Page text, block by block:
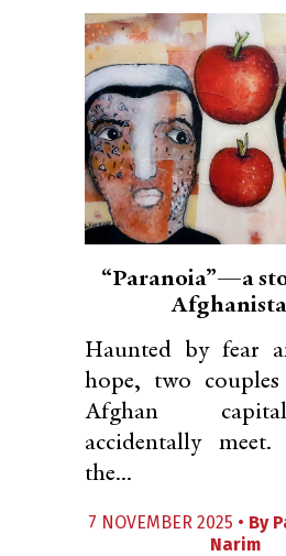
“Paranoia”—a
Haunted by fear
hope, two
Afghan
accidentally
the...
7 NOVEMBER 2025 • By
Narim